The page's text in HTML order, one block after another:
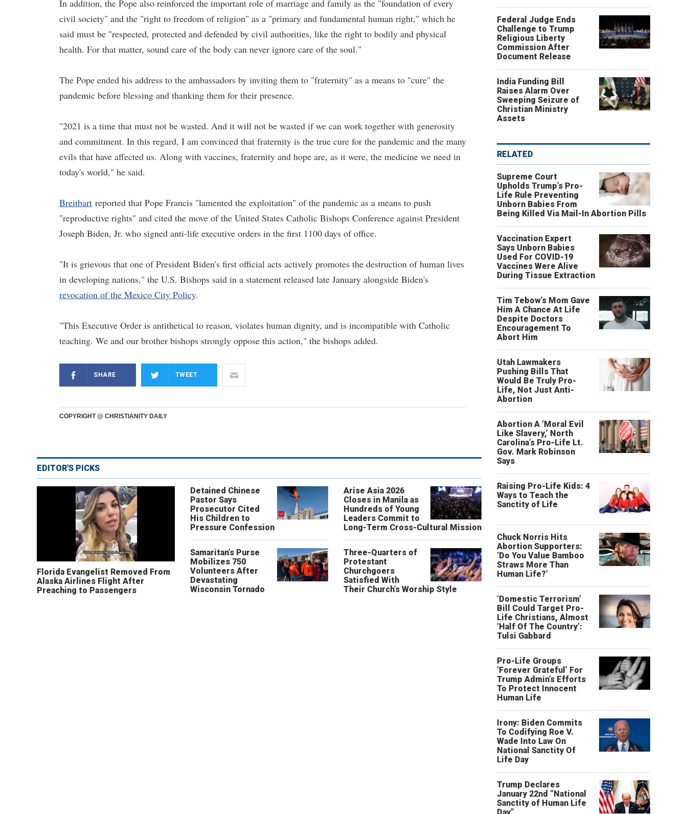
In addition, the Pope also reinforced the important role of marriage and family as the "foundation of every
civil society" and the "right to freedom of religion" as a "primary and fundamental human right," which he
said must be "respected, protected and defended by civil authorities, like the right to bodily and physical
health. For that matter, sound care of the body can never ignore care of the soul."
The Pope ended his address to the ambassadors by inviting them to "fraternity" as a means to "cure" the
pandemic before blessing and thanking them for their presence.
"2021 is a time that must not be wasted. And it will not be wasted if we can work together with generosity
and commitment. In this regard, I am convinced that fraternity is the true cure for the pandemic and the many
evils that have affected us. Along with vaccines, fraternity and hope are, as it were, the medicine we need in
today's world," he said.
Breitbart reported that Pope Francis "lamented the exploitation" of the pandemic as a means to push
"reproductive rights" and cited the move of the United States Catholic Bishops Conference against President
Joseph Biden, Jr. who signed anti-life executive orders in the first 1100 days of office.
"It is grievous that one of President Biden's first official acts actively promotes the destruction of human lives
in developing nations," the U.S. Bishops said in a statement released late January alongside Biden's
revocation of the Mexico City Policy.
"This Executive Order is antithetical to reason, violates human dignity, and is incompatible with Catholic
teaching. We and our brother bishops strongly oppose this action," the bishops added.
SHARE TWEET
COPYRIGHT @ CHRISTIANITY DAILY
EDITOR'S PICKS
Florida Evangelist Removed From
Alaska Airlines Flight After
Preaching to Passengers
Detained Chinese
Pastor Says
Prosecutor Cited
His Children to
Pressure Confession
Arise Asia 2026
Closes in Manila as
Hundreds of Young
Leaders Commit to
Long-Term Cross-Cultural Mission
Samaritan’s Purse
Mobilizes 750
Volunteers After
Devastating
Wisconsin Tornado
Three-Quarters of
Protestant
Churchgoers
Satisfied With
Their Church’s Worship Style
Federal Judge Ends
Challenge to Trump
Religious Liberty
Commission After
Document Release
India Funding Bill
Raises Alarm Over
Sweeping Seizure of
Christian Ministry
Assets
RELATED
Supreme Court
Upholds Trump’s Pro-
Life Rule Preventing
Unborn Babies From
Being Killed Via Mail-In Abortion Pills
Vaccination Expert
Says Unborn Babies
Used For COVID-19
Vaccines Were Alive
During Tissue Extraction
Tim Tebow’s Mom Gave
Him A Chance At Life
Despite Doctors
Encouragement To
Abort Him
Utah Lawmakers
Pushing Bills That
Would Be Truly Pro-
Life, Not Just Anti-
Abortion
Abortion A ‘Moral Evil
Like Slavery,’ North
Carolina’s Pro-Life Lt.
Gov. Mark Robinson
Says
Raising Pro-Life Kids: 4
Ways to Teach the
Sanctity of Life
Chuck Norris Hits
Abortion Supporters:
‘Do You Value Bamboo
Straws More Than
Human Life?’
‘Domestic Terrorism’
Bill Could Target Pro-
Life Christians, Almost
‘Half Of The Country’:
Tulsi Gabbard
Pro-Life Groups
‘Forever Grateful’ For
Trump Admin’s Efforts
To Protect Innocent
Human Life
Irony: Biden Commits
To Codifying Roe V.
Wade Into Law On
National Sanctity Of
Life Day
Trump Declares
January 22nd “National
Sanctity of Human Life